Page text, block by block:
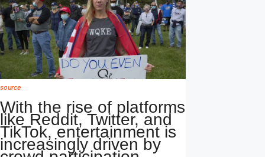
source
With the rise of platforms
like Reddit, Twitter, and
TikTok, entertainment is
increasingly driven by